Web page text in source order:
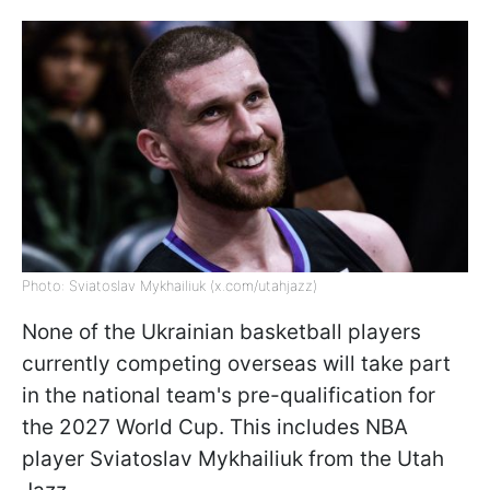
Photo: Sviatoslav Mykhailiuk (x.com/utahjazz)
None of the Ukrainian basketball players
currently competing overseas will take part
in the national team's pre-qualification for
the 2027 World Cup. This includes NBA
player Sviatoslav Mykhailiuk from the Utah